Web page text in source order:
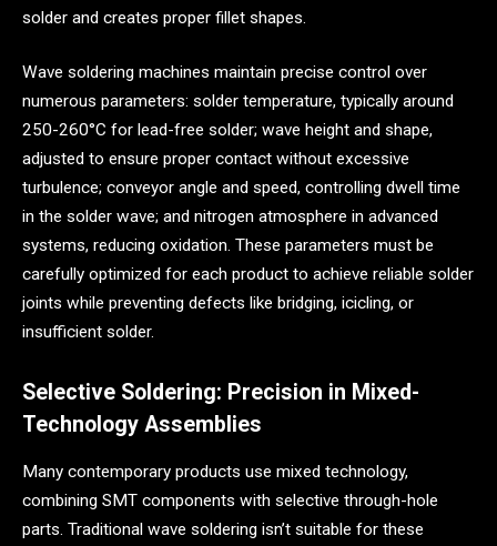
solder and creates proper fillet shapes.
Wave soldering machines maintain precise control over
numerous parameters: solder temperature, typically around
250-260°C for lead-free solder; wave height and shape,
adjusted to ensure proper contact without excessive
turbulence; conveyor angle and speed, controlling dwell time
in the solder wave; and nitrogen atmosphere in advanced
systems, reducing oxidation. These parameters must be
carefully optimized for each product to achieve reliable solder
joints while preventing defects like bridging, icicling, or
insufficient solder.
Selective Soldering: Precision in Mixed-
Technology Assemblies
Many contemporary products use mixed technology,
combining SMT components with selective through-hole
parts. Traditional wave soldering isn’t suitable for these